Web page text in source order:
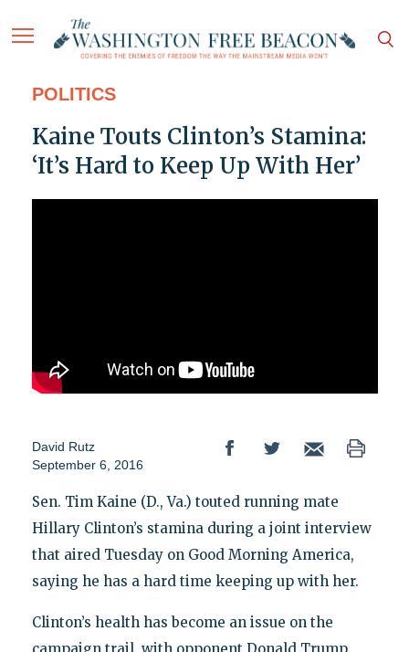
POLITICS
Kaine Touts Clinton’s Stamina:
‘It’s Hard to Keep Up With Her’
David Rutz
September 6, 2016
Sen. Tim Kaine (D., Va.) touted running mate
Hillary Clinton’s stamina during a joint interview
that aired Tuesday on Good Morning America,
saying he has a hard time keeping up with her.
Clinton’s health has become an issue on the